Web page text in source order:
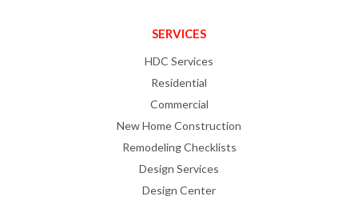
SERVICES
HDC Services
Residential
Commercial
New Home Construction
Remodeling Checklists
Design Services
Design Center